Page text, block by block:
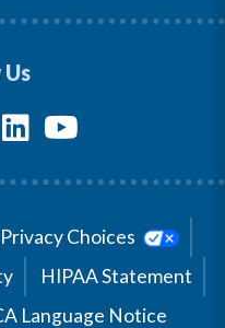
Choices
HIPAA Statement
Language Notice